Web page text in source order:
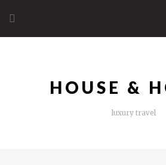
content
HOUSE &
luxury travel